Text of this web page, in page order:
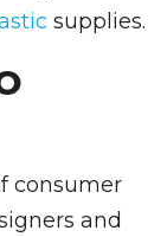
supplies.
consumer
and